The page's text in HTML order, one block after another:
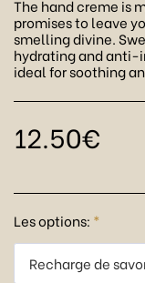
The hand creme is
promises to leave
smelling divine.
hydrating and anti-
ideal for soothing
12.50€
Les options: *
Recharge de